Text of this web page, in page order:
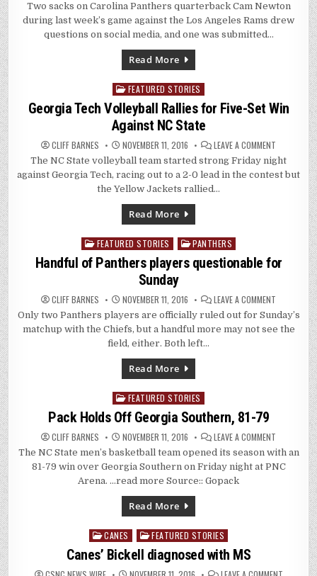
SACKS
PANTHERS
Two sacks on Carolina Panthers quarterback Cam Newton
during last week’s game against the Los Angeles Rams drew
questions on social media, and one was submitted…
Read More
Posted
in
FEATURED STORIES
Georgia Tech Volleyball Rallies for Five-Set Win
Against NC State
CLIFF BARNES NOVEMBER 11, 2016 LEAVE A COMMENT
TECH
VOLLEYBALL
RALLIES
The NC State volleyball team started strong Friday night
against Georgia Tech, racing out to a 2-0 lead in the contest but
the Yellow Jackets rallied…
Read More
Posted
in
FEATURED STORIES PANTHERS
Handful of Panthers players questionable for
Sunday
CLIFF BARNES NOVEMBER 11, 2016 LEAVE A COMMENT
OF
PANTHERS
PLAYERS
Only two Panthers players are officially ruled out for Sunday’s
matchup with the Chiefs, but a handful more may not see the
field, either. Both left…
Read More
Posted
in
FEATURED STORIES
Pack Holds Off Georgia Southern, 81-79
CLIFF BARNES NOVEMBER 11, 2016 LEAVE A COMMENT
HOLDS
OFF
GEORGIA
SOUTHERN,
The NC State men’s basketball team opened its season with an
81-79 win over Georgia Southern on Friday night at PNC
Arena. …read more Source:: Gopack
Read More
Posted
in
CANES FEATURED STORIES
Canes’ Bickell diagnosed with MS
ON